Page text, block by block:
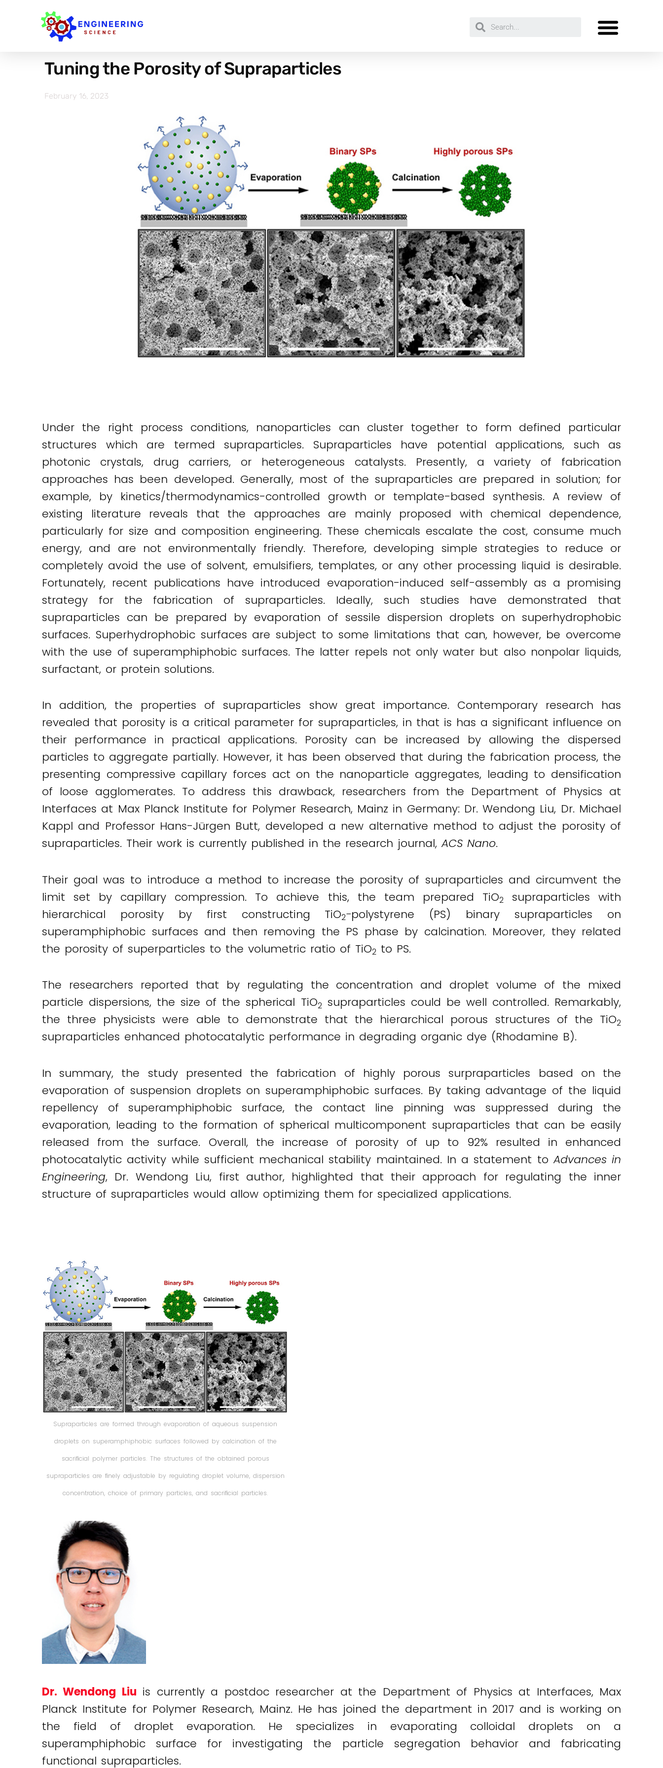
Tuning the Porosity of Supraparticles
February 16, 2023
Under the right process conditions, nanoparticles can cluster together to form defined particular
structures which are termed supraparticles. Supraparticles have potential applications, such as
photonic crystals, drug carriers, or heterogeneous catalysts. Presently, a variety of fabrication
approaches has been developed. Generally, most of the supraparticles are prepared in solution; for
example, by kinetics/thermodynamics-controlled growth or template-based synthesis. A review of
existing literature reveals that the approaches are mainly proposed with chemical dependence,
particularly for size and composition engineering. These chemicals escalate the cost, consume much
energy, and are not environmentally friendly. Therefore, developing simple strategies to reduce or
completely avoid the use of solvent, emulsifiers, templates, or any other processing liquid is desirable.
Fortunately, recent publications have introduced evaporation-induced self-assembly as a promising
strategy for the fabrication of supraparticles. Ideally, such studies have demonstrated that
supraparticles can be prepared by evaporation of sessile dispersion droplets on superhydrophobic
surfaces. Superhydrophobic surfaces are subject to some limitations that can, however, be overcome
with the use of superamphiphobic surfaces. The latter repels not only water but also nonpolar liquids,
surfactant, or protein solutions.
In addition, the properties of supraparticles show great importance. Contemporary research has
revealed that porosity is a critical parameter for supraparticles, in that is has a significant influence on
their performance in practical applications. Porosity can be increased by allowing the dispersed
particles to aggregate partially. However, it has been observed that during the fabrication process, the
presenting compressive capillary forces act on the nanoparticle aggregates, leading to densification
of loose agglomerates. To address this drawback, researchers from the Department of Physics at
Interfaces at Max Planck Institute for Polymer Research, Mainz in Germany: Dr. Wendong Liu, Dr. Michael
Kappl and Professor Hans-Jürgen Butt, developed a new alternative method to adjust the porosity of
supraparticles. Their work is currently published in the research journal,ACS Nano.
Their goal was to introduce a method to increase the porosity of supraparticles and circumvent the
limit set by capillary compression. To achieve this, the team prepared TiO2
supraparticles with
hierarchical porosity by first constructing TiO2−polystyrene (PS) binary supraparticles on
superamphiphobic surfaces and then removing the PS phase by calcination. Moreover, they related
the porosity of superparticles to the volumetric ratio of TiO2 to PS.
The researchers reported that by regulating the concentration and droplet volume of the mixed
particle dispersions, the size of the spherical TiO2 supraparticles could be well controlled. Remarkably,
the three physicists were able to demonstrate that the hierarchical porous structures of the TiO2
supraparticles enhanced photocatalytic performance in degrading organic dye (Rhodamine B).
In summary, the study presented the fabrication of highly porous surpraparticles based on the
evaporation of suspension droplets on superamphiphobic surfaces. By taking advantage of the liquid
repellency of superamphiphobic surface, the contact line pinning was suppressed during the
evaporation, leading to the formation of spherical multicomponent supraparticles that can be easily
released from the surface. Overall, the increase of porosity of up to 92% resulted in enhanced
photocatalytic activity while sufficient mechanical stability maintained. In a statement toAdvances in
Engineering, Dr. Wendong Liu, first author, highlighted that their approach for regulating the inner
structure of supraparticles would allow optimizing them for specialized applications.
Supraparticles are formed through evaporation of aqueous suspension
droplets on superamphiphobic surfaces followed by calcination of the
sacriﬁcial polymer particles. The structures of the obtained porous
supraparticles are ﬁnely adjustable by regulating droplet volume, dispersion
concentration, choice of primary particles, and sacriﬁcial particles.
Dr. Wendong Liu is currently a postdoc researcher at the Department of Physics at Interfaces, Max
Planck Institute for Polymer Research, Mainz. He has joined the department in 2017 and is working on
the field of droplet evaporation. He specializes in evaporating colloidal droplets on a
superamphiphobic surface for investigating the particle segregation behavior and fabricating
functional supraparticles.